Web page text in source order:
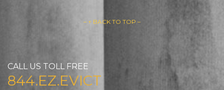
– ↑ BACK TO TOP –
CALL US TOLL FREE
844.EZ.EVICT